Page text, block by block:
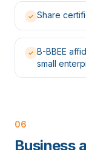
✓ Share
✓ B-BBEE
small
06
Business